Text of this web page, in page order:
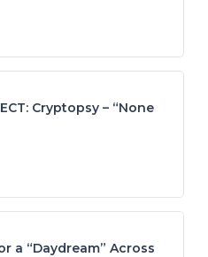
Cryptopsy – “None
a “Daydream” Across